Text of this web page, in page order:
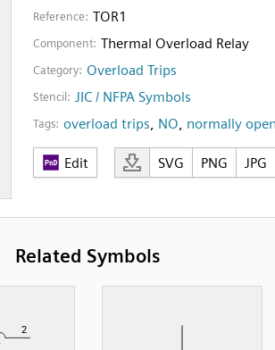
Reference: TOR1
Component: Thermal Overload Relay
Category: Overload Trips
Stencil: JIC / NFPA Symbols
Tags: overload trips, NO, normally open
Edit SVG PNG JPG
Related Symbols